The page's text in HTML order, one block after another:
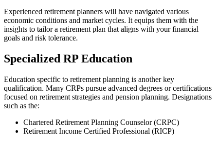
Experienced retirement planners will have navigated various
economic conditions and market cycles. It equips them with the
insights to tailor a retirement plan that aligns with your financial
goals and risk tolerance.
Specialized RP Education
Education specific to retirement planning is another key
qualification. Many CRPs pursue advanced degrees or certifications
focused on retirement strategies and pension planning. Designations
such as the:
Chartered Retirement Planning Counselor (CRPC)
Retirement Income Certified Professional (RICP)